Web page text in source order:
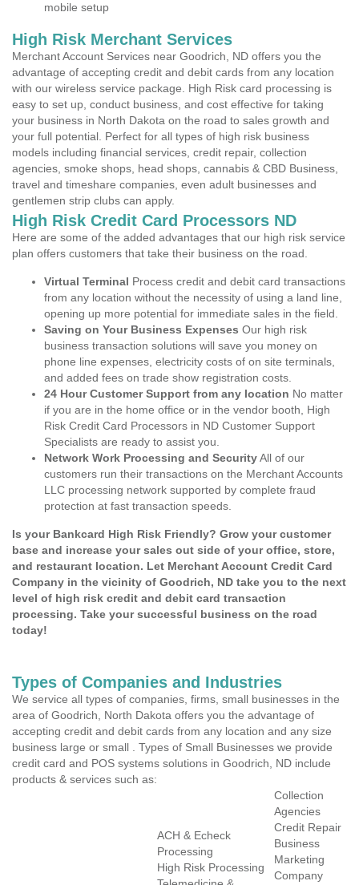
mobile setup
High Risk Merchant Services
Merchant Account Services near Goodrich, ND offers you the
advantage of accepting credit and debit cards from any location
with our wireless service package. High Risk card processing is
easy to set up, conduct business, and cost effective for taking
your business in North Dakota on the road to sales growth and
your full potential. Perfect for all types of high risk business
models including financial services, credit repair, collection
agencies, smoke shops, head shops, cannabis & CBD Business,
travel and timeshare companies, even adult businesses and
gentlemen strip clubs can apply.
High Risk Credit Card Processors ND
Here are some of the added advantages that our high risk service
plan offers customers that take their business on the road.
Virtual Terminal Process credit and debit card transactions
from any location without the necessity of using a land line,
opening up more potential for immediate sales in the field.
Saving on Your Business Expenses Our high risk
business transaction solutions will save you money on
phone line expenses, electricity costs of on site terminals,
and added fees on trade show registration costs.
24 Hour Customer Support from any location No matter
if you are in the home office or in the vendor booth, High
Risk Credit Card Processors in ND Customer Support
Specialists are ready to assist you.
Network Work Processing and SecurityAll of our
customers run their transactions on the Merchant Accounts
LLC processing network supported by complete fraud
protection at fast transaction speeds.
Is your Bankcard High Risk Friendly? Grow your customer
base and increase your sales out side of your office, store,
and restaurant location. Let Merchant Account Credit Card
Company in the vicinity of Goodrich, ND take you to the next
level of high risk credit and debit card transaction
processing. Take your successful business on the road
today!
Types of Companies and Industries
We service all types of companies, firms, small businesses in the
area of Goodrich, North Dakota offers you the advantage of
accepting credit and debit cards from any location and any size
business large or small . Types of Small Businesses we provide
credit card and POS systems solutions in Goodrich, ND include
products & services such as:
ACH & Echeck
Processing
High Risk Processing
Collection
Agencies
Credit Repair
Business
Marketing
Company